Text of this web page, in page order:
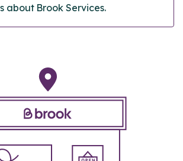
about Brook Services.